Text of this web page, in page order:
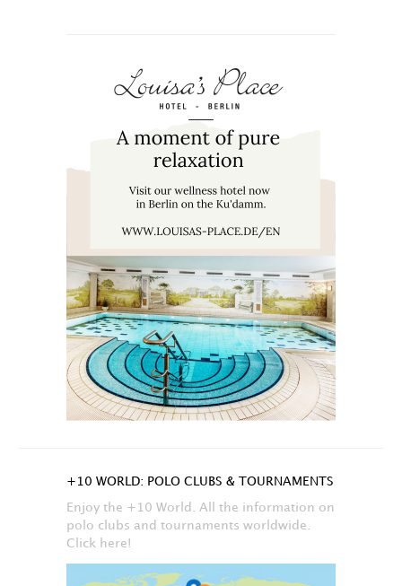
+10 WORLD: POLO CLUBS & TOURNAMENTS
Enjoy the +10 World. All the information on
polo clubs and tournaments worldwide.
Click here!